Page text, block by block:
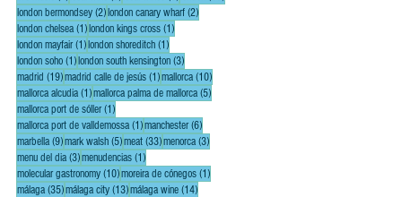
london bermondsey (2)2 posts
london canary wharf (2)2 posts
london chelsea (1)1 post
london kings cross (1)1 post
london mayfair (1)1 post
london shoreditch (1)1 post
london soho (1)1 post
london south kensington (3)3 posts
madrid (19)19 posts
madrid calle de jesús (1)1 post
mallorca (10)10 posts
mallorca alcudia (1)1 post
mallorca palma de mallorca (5)5 posts
mallorca port de sóller (1)1 post
mallorca port de valldemossa (1)1 post
manchester (6)6 posts
marbella (9)9 posts
mark walsh (5)5 posts
meat (33)33 posts
menorca (3)3 posts
menu del dia (3)3 posts
menudencias (1)1 post
molecular gastronomy (10)10 posts
moreira de cónegos (1)1 post
málaga (35)35 posts
málaga city (13)13 posts
málaga wine (14)14 posts